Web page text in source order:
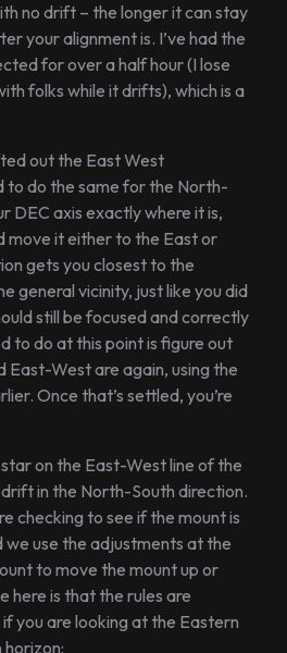
no drift – the longer it can stay
your alignment is. I’ve had the
for over a half hour (I lose
folks while it drifts), which is a
out the East West
to do the same for the North-
DEC axis exactly where it is,
move it either to the East or
gets you closest to the
general vicinity, just like you did
still be focused and correctly
to do at this point is figure out
East-West are again, using the
Once that’s settled, you’re
on the East-West line of the
in the North-South direction.
checking to see if the mount is
we use the adjustments at the
to move the mount up or
here is that the rules are
you are looking at the Eastern